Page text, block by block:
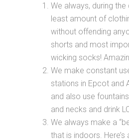
We always, during the
least amount of
without offending
shorts and most
wicking socks!
We make constant
stations in Epcot and
and also use
and necks and drink
We always make a
that is indoors. Here’s